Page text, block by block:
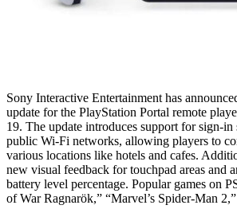
Sony Interactive Entertainment has
update for the PlayStation Portal remote
19. The update introduces support for sign-in
public Wi-Fi networks, allowing players to
various locations like hotels and cafes.
new visual feedback for touchpad areas and
battery level percentage. Popular games on
of War Ragnarök,” “Marvel’s Spider-Man